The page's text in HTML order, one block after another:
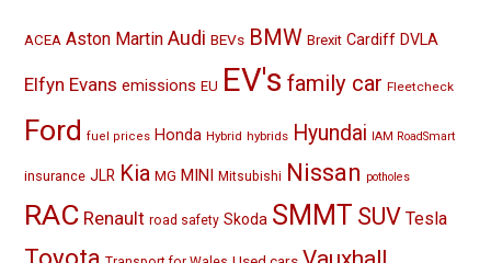
ACEA Aston Martin Audi BEVs BMW Brexit Cardiff DVLA
Elfyn Evans emissions EU EV's family car Fleetcheck
Ford fuel prices Honda Hybrid hybrids Hyundai IAM RoadSmart
insurance JLR Kia MG MINI Mitsubishi Nissan potholes
RAC Renault road safety Skoda SMMT SUV Tesla